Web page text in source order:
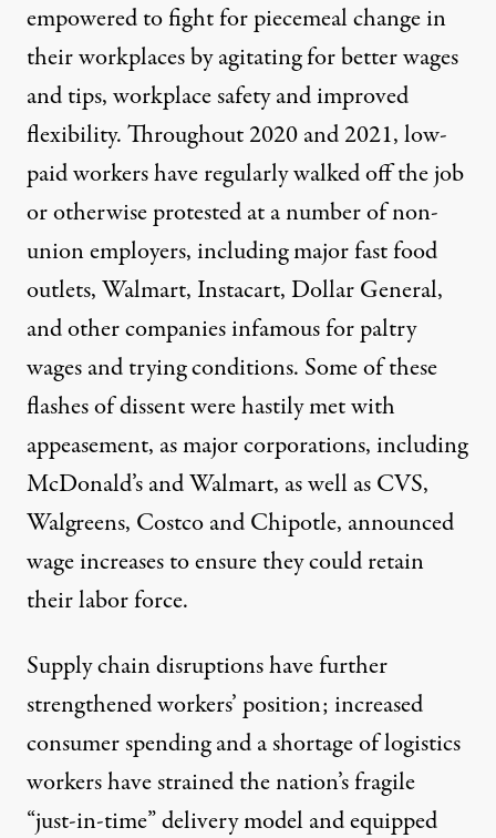
empoweredto fight for piecemeal changein
their workplaces by agitating for better wages
and tips, workplace safety and improved
flexibility. Throughout 2020 and 2021, low-
paid workershave regularly walked off the job
or otherwise protestedat a number of non-
union employers, includingmajorfast food
outlets, Walmart, Instacart,Dollar General,
and other companies infamous for paltry
wages and trying conditions. Some of these
flashes of dissent were hastily met with
appeasement, as major corporations, including
McDonald’s and Walmart, as well as CVS,
Walgreens, Costco and Chipotle, announced
wage increasesto ensure they could retain
their labor force.
Supply chain disruptionshave further
strengthened workers’ position; increased
consumer spending and a shortage of logistics
workers have strained the nation’s fragile
“just-in-time” delivery model and equipped